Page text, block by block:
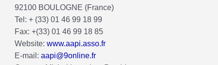
92100 BOULOGNE (France)
Tel: + (33) 01 46 99 18 99
Fax: +(33) 01 46 99 18 85
Website: www.aapi.asso.fr
E-mail: aapi@9online.fr